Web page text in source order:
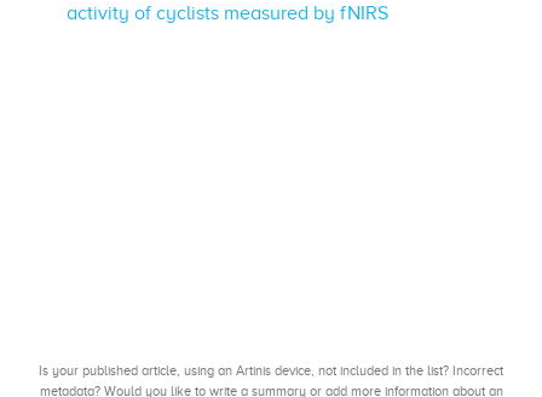
activity of cyclists measured by fNIRS
Is your published article, using an Artinis device, not included in the list? Incorrect
metadata? Would you like to write a summary or add more information about an